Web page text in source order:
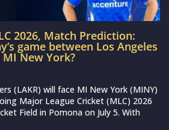
2026, Match Prediction:
game between Los Angeles
New York?
(LAKR) will face MI New York (MINY)
Major League Cricket (MLC) 2026
Field in Pomona on July 5. With